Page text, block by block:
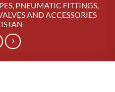
PNEUMATIC FITTINGS,
AND ACCESSORIES